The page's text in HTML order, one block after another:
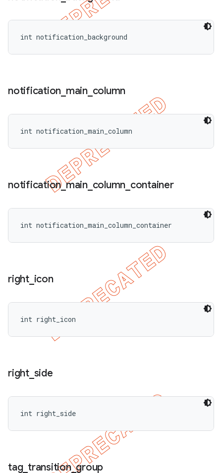
int notification_background
notification main_ column
int notification_main_column
notification_main_ column container
int notification_main_column_container
right_ icon
int right_icon
right_ side
int right_side
tag_ transition_group